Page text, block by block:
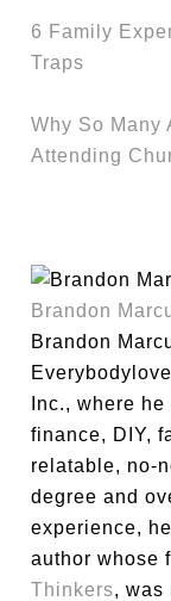
6 Family
Traps
Why So Many
Attending
Brandon
Brandon
Inc., where
finance, DIY,
relatable, no-
degree and
experience,
author whose
Thinkers, was